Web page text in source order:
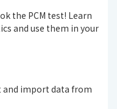
the PCM test! Learn
and use them in your
and import data from